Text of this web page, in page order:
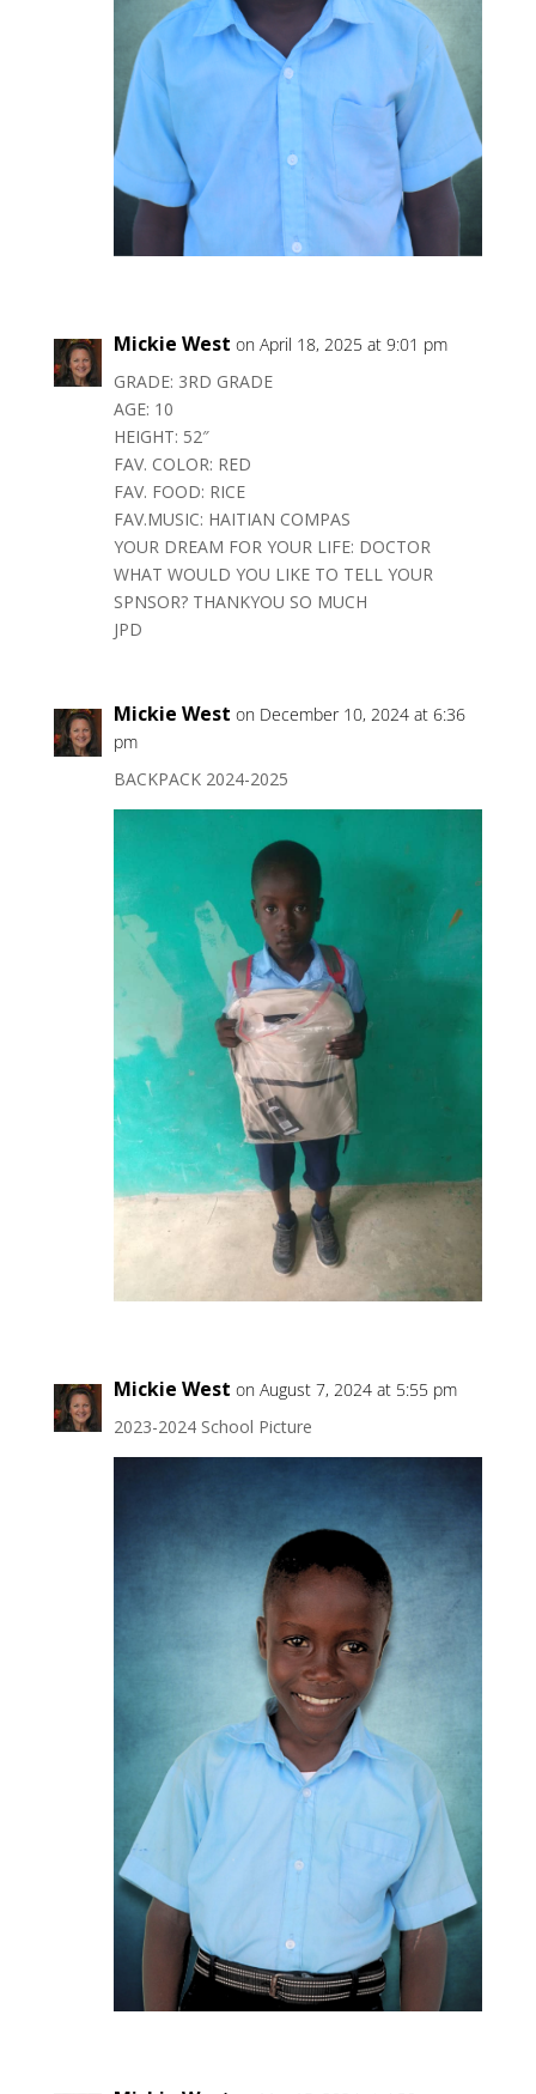
Mickie West on April 18, 2025 at 9:01 pm
GRADE: 3RD GRADE
AGE: 10
HEIGHT: 52″
FAV. COLOR: RED
FAV. FOOD: RICE
FAV.MUSIC: HAITIAN COMPAS
YOUR DREAM FOR YOUR LIFE: DOCTOR
WHAT WOULD YOU LIKE TO TELL YOUR
SPNSOR? THANKYOU SO MUCH
JPD
Mickie West on December 10, 2024 at 6:36
pm
BACKPACK 2024-2025
Mickie West on August 7, 2024 at 5:55 pm
2023-2024 School Picture